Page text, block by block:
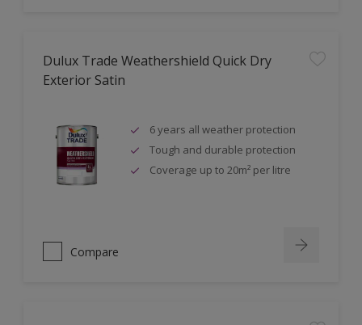
Dulux Trade Weathershield Quick Dry
Exterior Satin
6 years all weather protection
Tough and durable protection
Coverage up to 20m² per litre
Compare